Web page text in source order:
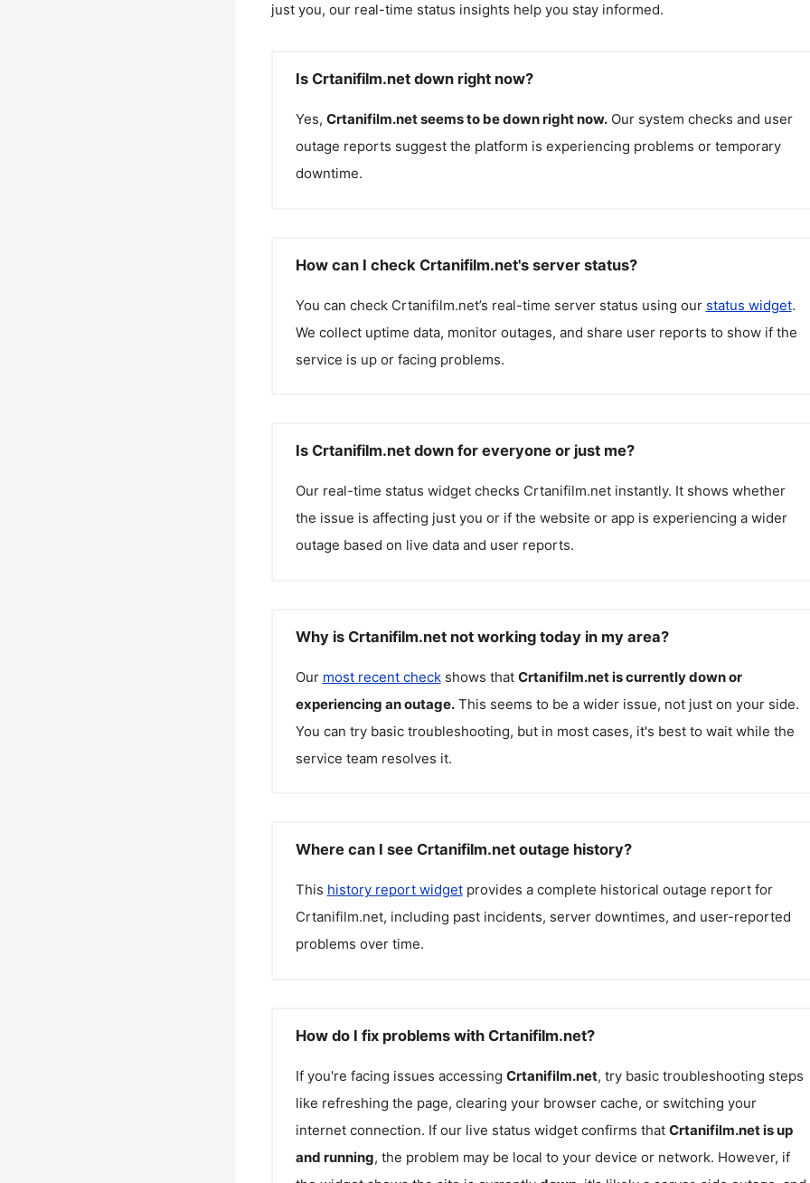
just you, our real-time status insights help you stay informed.
Is Crtanifilm.net down right now?
Yes, Crtanifilm.netseems to be down right now. Our system checks and user
outage reports suggest the platform is experiencing problems or temporary
downtime.
How can I check Crtanifilm.net's server status?
You can check Crtanifilm.net’s real-time server status using our status widget.
We collect uptime data, monitor outages, and share user reports to show if the
service is up or facing problems.
Is Crtanifilm.net down for everyone or just me?
Our real-time status widget checks Crtanifilm.netinstantly. It shows whether
the issue is affecting just you or if the website or app is experiencing a wider
outage based on live data and user reports.
Why is Crtanifilm.net not working today in my area?
Our most recent checkshows that Crtanifilm.netis currently down or
experiencing an outage. This seems to be a wider issue, not just on your side.
You can try basic troubleshooting, but in most cases, it's best to wait while the
service team resolves it.
Where can I see Crtanifilm.net outage history?
This history report widgetprovides a complete historical outage report for
Crtanifilm.net, including past incidents, server downtimes, and user-reported
problems over time.
How do I fix problems with Crtanifilm.net?
If you're facing issues accessing Crtanifilm.net, try basic troubleshooting steps
like refreshing the page, clearing your browser cache, or switching your
internet connection. If our live status widget confirms that Crtanifilm.netis up
and running, the problem may be local to your device or network. However, if